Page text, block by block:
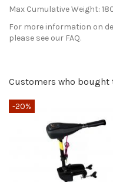
Max Cumulative Weight:
For more information on
please see our FAQ.
account.
No reviews at this time.
Be the first to ask a
Customers who
-20%